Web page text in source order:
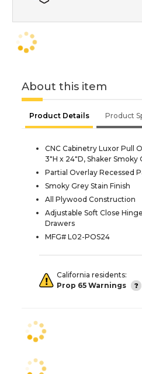
About this item
Product Details Product
CNC Cabinetry Luxor Pull
3"H x 24"D, Shaker Smoky
Partial Overlay Recessed
Smoky Grey Stain Finish
All Plywood Construction
Adjustable Soft Close
Drawers
MFG# L02-POS24
California residents:
Prop 65 Warnings